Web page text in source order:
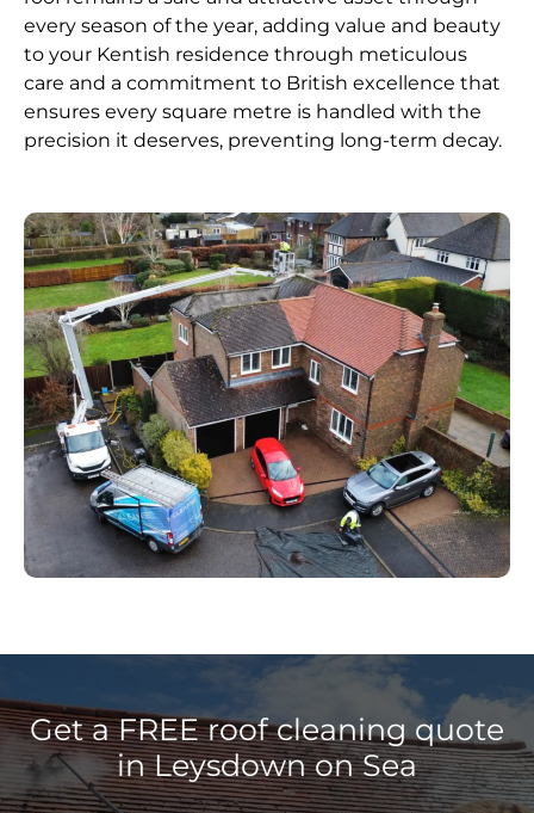
every season of the year, adding value and beauty
to your Kentish residence through meticulous
care and a commitment to British excellence that
ensures every square metre is handled with the
precision it deserves, preventing long-term decay.
Get a FREE roof cleaning quote
in Leysdown on Sea